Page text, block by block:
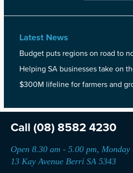
Latest News
Budget puts regions on road to
Helping SA businesses take on
$300M lifeline for farmers and
Call (08) 8582 4230
Open 8.30 am - 5.00 pm,
13 Kay Avenue Berri SA 5343